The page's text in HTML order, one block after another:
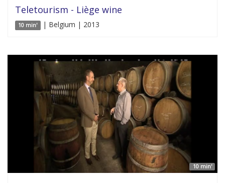
Teletourism - Liège wine
10 min' | Belgium | 2013
10 min'